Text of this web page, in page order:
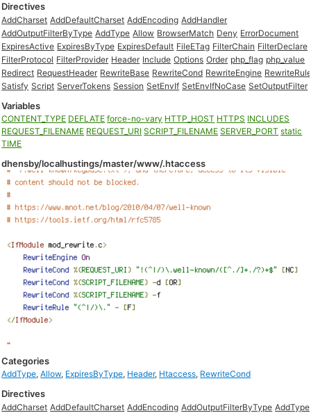
Directives
AddCharset AddDefaultCharset AddEncoding AddHandler
AddOutputFilterByType AddType Allow BrowserMatch Deny ErrorDocument
ExpiresActive ExpiresByType ExpiresDefault FileETag FilterChain FilterDeclare
FilterProtocol FilterProvider Header Include Options Order php_flag php_value
Redirect RequestHeader RewriteBase RewriteCond RewriteEngine
Satisfy Script ServerTokens Session SetEnvIf SetEnvIfNoCase SetOutputFilter
Variables
CONTENT_TYPE DEFLATE force-no-vary HTTP_HOST HTTPS INCLUDES
REQUEST_FILENAME REQUEST_URI SCRIPT_FILENAME SERVER_PORT static
TIME
dhensby/localhustings/master/www/.htaccess
Categories
AddType,Allow, ExpiresByType, Header, Htaccess, RewriteCond
Directives
AddCharset AddDefaultCharset AddEncoding AddOutputFilterByType AddType